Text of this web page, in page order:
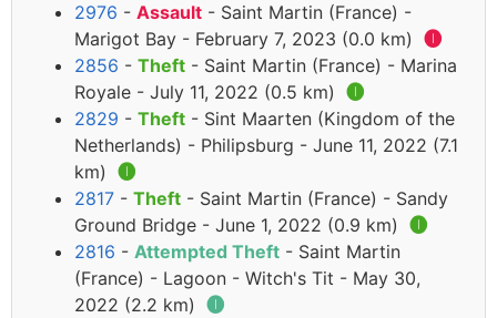
2976 - Assault - Saint Martin (France) -
Marigot Bay - February 7, 2023 (0.0 km) 🅘
2856 - Theft - Saint Martin (France) - Marina
Royale - July 11, 2022 (0.5 km) 🅘
2829 - Theft - Sint Maarten (Kingdom of the
Netherlands) - Philipsburg - June 11, 2022 (7.1
km) 🅘
2817 - Theft - Saint Martin (France) - Sandy
Ground Bridge - June 1, 2022 (0.9 km) 🅘
2816 - Attempted Theft - Saint Martin
(France) - Lagoon - Witch's Tit - May 30,
2022 (2.2 km) 🅘